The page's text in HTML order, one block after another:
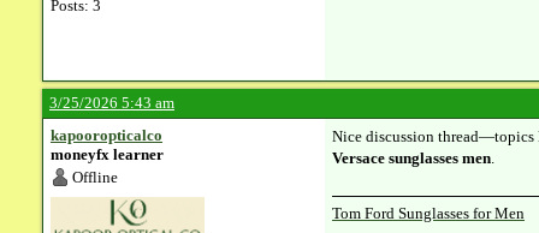
Posts: 3
3/25/2026 5:43 am
kapooropticalco
moneyfx learner
Offline
Nice discussion thread—topics
Versace sunglasses men.
Tom Ford Sunglasses for Men